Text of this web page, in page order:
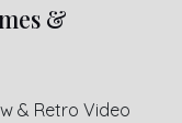
&
& Retro Video